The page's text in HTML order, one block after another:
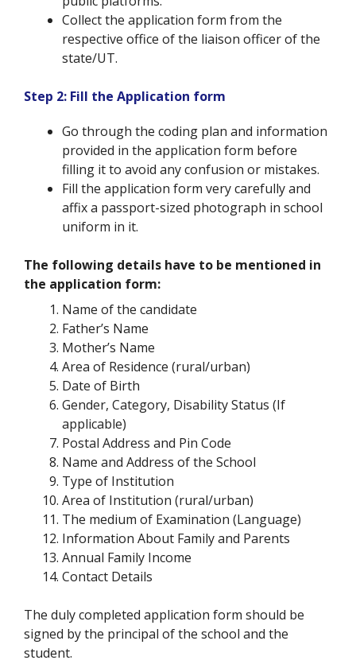
Collect the application form from the
respective office of the liaison officer of the
state/UT.
Step 2: Fill the Application form
Go through the coding plan and information
provided in the application form before
filling it to avoid any confusion or mistakes.
Fill the application form very carefully and
affix a passport-sized photograph in school
uniform in it.
The following details have to be mentioned in
the application form:
Name of the candidate
Father’s Name
Mother’s Name
Area of Residence (rural/urban)
Date of Birth
Gender, Category, Disability Status (If
applicable)
Postal Address and Pin Code
Name and Address of the School
Type of Institution
Area of Institution (rural/urban)
The medium of Examination (Language)
Information About Family and Parents
Annual Family Income
Contact Details
The duly completed application form should be
signed by the principal of the school and the
student.